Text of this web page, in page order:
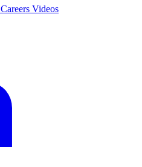
Careers Videos